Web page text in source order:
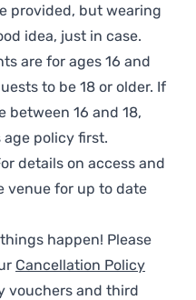
provided, but wearing
idea, just in case.
are for ages 16 and
to be 18 or older. If
between 16 and 18,
age policy first.
details on access and
venue for up to date
happen! Please
Cancellation Policy
vouchers and third